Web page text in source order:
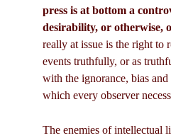
press is at bottom a
desirability, or otherwise,
really at issue is the right to
events truthfully, or as
with the ignorance, bias
which every observer
The enemies of intellectual